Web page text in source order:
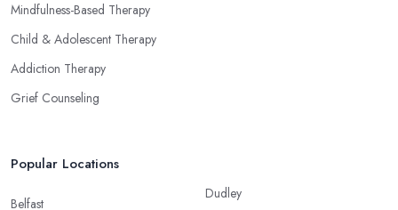
Mindfulness-Based Therapy
Child & Adolescent Therapy
Addiction Therapy
Grief Counseling
Popular Locations
Belfast
Dudley